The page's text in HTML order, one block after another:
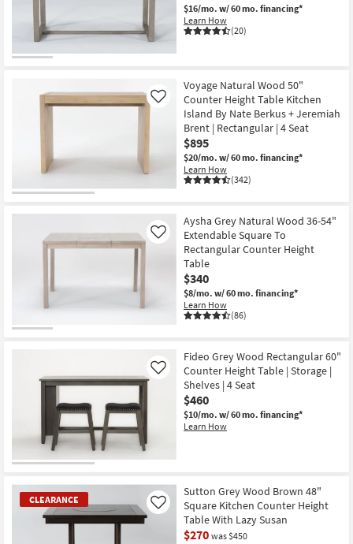
Inspiration
Bestsellers
Shop by
Room
Small
Contract
Grade
Trade
Program
Style
$16/mo. w/ 60 mo. financing*
Learn How
(20)
Voyage Natural Wood 50"
Counter Height Table Kitchen
Island By Nate Berkus + Jeremiah
Brent | Rectangular | 4 Seat
$895
$20/mo. w/ 60 mo. financing*
Learn How
(342)
Like
Aysha Grey Natural Wood 36-54"
Extendable Square To
Rectangular Counter Height
Table
$340
$8/mo. w/ 60 mo. financing*
Learn How
(86)
Like
Fideo Grey Wood Rectangular 60"
Counter Height Table | Storage |
Shelves | 4 Seat
$460
$10/mo. w/ 60 mo. financing*
Learn How
Like
CLEARANCE
Sutton Grey Wood Brown 48"
Square Kitchen Counter Height
Table With Lazy Susan
$270 was $450
Like